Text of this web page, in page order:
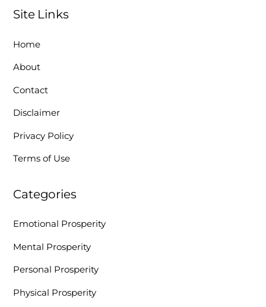
Site Links
Home
About
Contact
Disclaimer
Privacy Policy
Terms of Use
Categories
Emotional Prosperity
Mental Prosperity
Personal Prosperity
Physical Prosperity